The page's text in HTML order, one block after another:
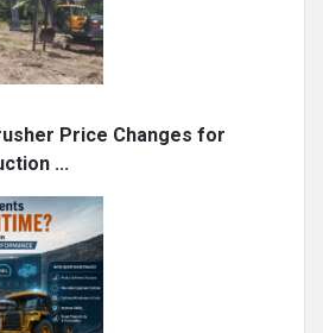
Price Changes for
...